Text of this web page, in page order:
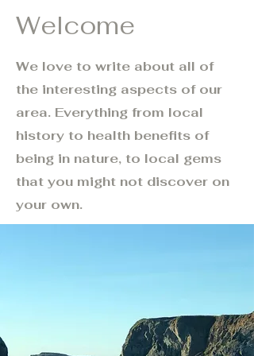
Welcome
We love to write about all of
the interesting aspects of our
area. Everything from local
history to health benefits of
being in nature, to local gems
that you might not discover on
your own.